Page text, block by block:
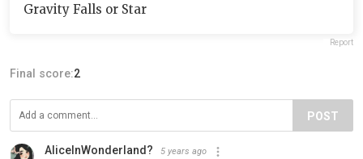
Gravity Falls or Star
Report
Final score:2
POST
AliceInWonderland? 5 years ago